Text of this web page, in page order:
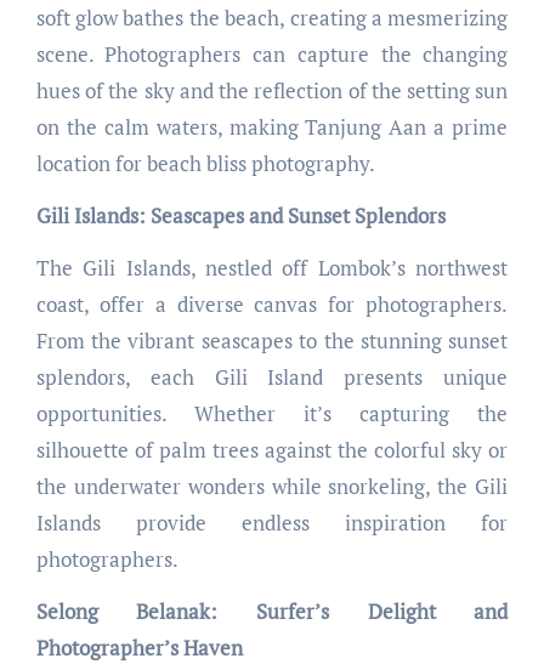
soft glow bathes the beach, creating a mesmerizing
scene. Photographers can capture the changing
hues of the sky and the reflection of the setting sun
on the calm waters, making Tanjung Aan a prime
location for beach bliss photography.
Gili Islands: Seascapes and Sunset Splendors
The Gili Islands, nestled off Lombok’s northwest
coast, offer a diverse canvas for photographers.
From the vibrant seascapes to the stunning sunset
splendors, each Gili Island presents unique
opportunities. Whether it’s capturing the
silhouette of palm trees against the colorful sky or
the underwater wonders while snorkeling, the Gili
Islands provide endless inspiration for
photographers.
Selong Belanak: Surfer’s Delight and
Photographer’s Haven